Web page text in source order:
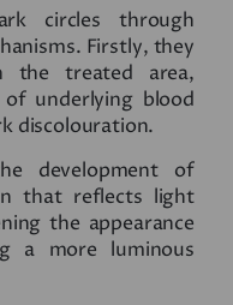
circles through
Firstly, they
the treated area,
underlying blood
discolouration.
development of
that reflects light
the appearance
a more luminous